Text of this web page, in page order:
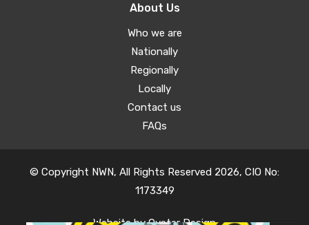
About Us
Who we are
Nationally
Regionally
Locally
Contact us
FAQs
© Copyright NWN, All Rights Reserved 2026, CIO No:
1173349